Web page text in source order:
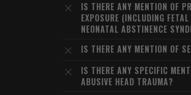
IS THERE ANY MENTION OF
EXPOSURE (INCLUDING
NEONATAL ABSTINENCE
IS THERE ANY MENTION OF
IS THERE ANY SPECIFIC
ABUSIVE HEAD TRAUMA?